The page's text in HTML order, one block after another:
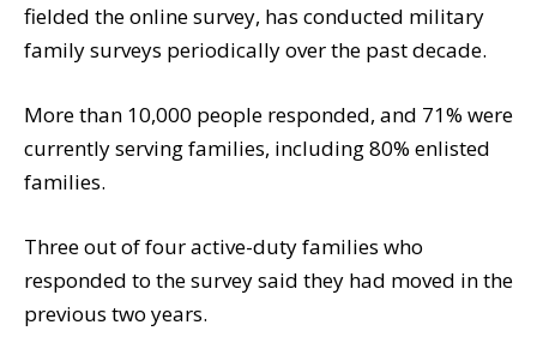
fielded the online survey, has conducted military
family surveys periodically over the past decade.
More than 10,000 people responded, and 71% were
currently serving families, including 80% enlisted
families.
Three out of four active-duty families who
responded to the survey said they had moved in the
previous two years.